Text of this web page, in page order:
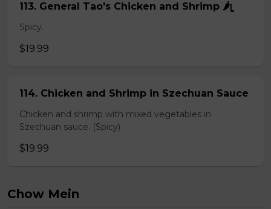
113. General Tao's Chicken and Shrimp 🌶ᥧ
Spicy.
$19.99
114. Chicken and Shrimp in Szechuan Sauce
Chicken and shrimp with mixed vegetables in
Szechuan sauce. (Spicy)
$19.99
Chow Mein